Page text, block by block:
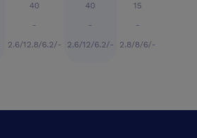
40
-
2.6/12.8/6.2/-
40
-
2.6/12/6.2/-
15
-
2.8/8/6/-